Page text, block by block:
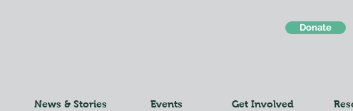
Donate
News & Stories Events Get Involved